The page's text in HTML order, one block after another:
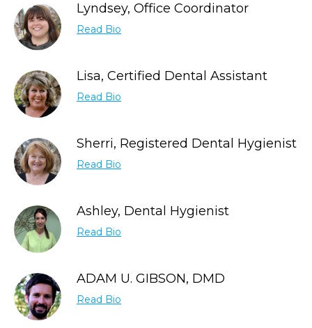
Lyndsey, Office Coordinator
Read Bio
Lisa, Certified Dental Assistant
Read Bio
Sherri, Registered Dental Hygienist
Read Bio
Ashley, Dental Hygienist
Read Bio
ADAM U. GIBSON, DMD
Read Bio